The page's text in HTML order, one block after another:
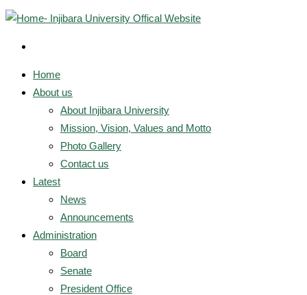
Home
About us
About Injibara University
Mission, Vision, Values and Motto
Photo Gallery
Contact us
Latest
News
Announcements
Administration
Board
Senate
President Office